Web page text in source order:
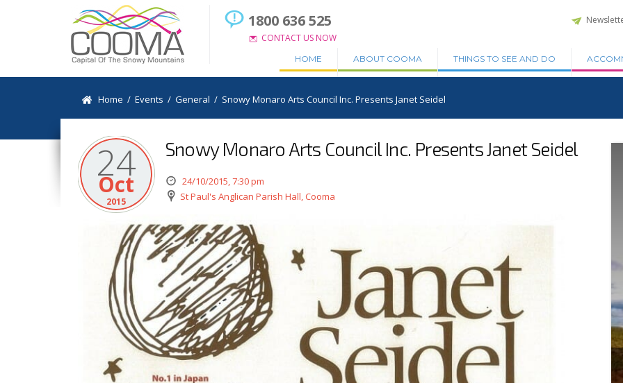
1800 636 525
CONTACT US NOW
HOME ABOUT COOMA THINGS TO SEE AND DO
Home /Events /General / Snowy Monaro Arts Council Inc. Presents Janet Seidel
24
Oct
2015
Snowy Monaro Arts Council Inc. Presents Janet Seidel
24/10/2015, 7:30 pm
St Paul's Anglican Parish Hall, Cooma